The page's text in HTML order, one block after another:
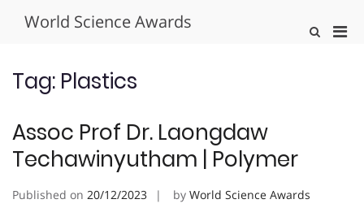
World Science Awards
Show
Tag: Plastics
Assoc Prof Dr. Laongdaw
Techawinyutham | Polymer
Published on 20/12/2023 by World Science Awards